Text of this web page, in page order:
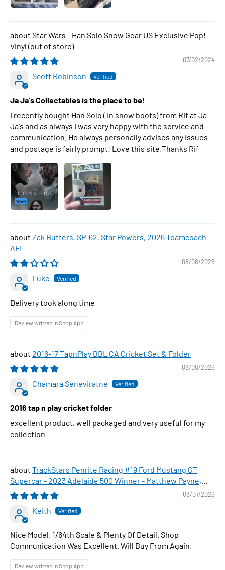
Star Wars - Han Solo Snow Gear US Exclusive Pop!
Vinyl
07/02/2024
Scott Robinson
Ja Ja's Collectables is the place to be!
I recently bought Han Solo ( In snow boots) from Rif at Ja
Ja's and as always I was very happy with the service and
communication. He always personally advises any issues
and postage is fairly prompt! Love this site.Thanks Rif
Zak Butters, SP-62, Star Powers, 2026 Teamcoach
AFL
08/08/2026
Luke
Delivery took along time
Review written in Shop App
2016-17 TapnPlay BBL CA Cricket Set & Folder
08/08/2026
Chamara Seneviratne
2016 tap n play cricket folder
excellent product, well packaged and very useful for my
collection
TrackStars Penrite Racing #19 Ford Mustang GT
Supercar - 2023 Adelaide 500 Winner - Matthew Payne,
1:64 Scale Diecast Car
08/07/2026
Keith
Nice Model. 1/64th Scale & Plenty Of Detail. Shop
Communication Was Excellent. Will Buy From Again.
Review written in Shop App